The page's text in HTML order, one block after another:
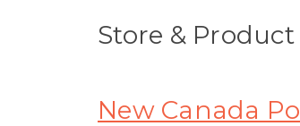
Store &
New Canada